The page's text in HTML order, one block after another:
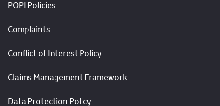
POPI Policies
Complaints
Conflict of Interest Policy
Claims Management Framework
Data Protection Policy